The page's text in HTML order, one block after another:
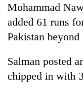
Mohammad
added 61 runs
Pakistan beyond
Salman posted
chipped in with